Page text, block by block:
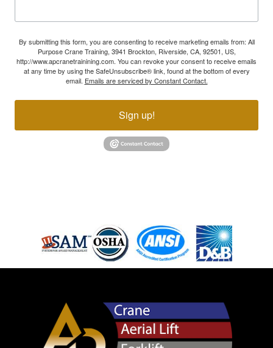
By submitting this form, you are consenting to receive marketing emails from: All
Purpose Crane Training, 3941 Brockton, Riverside, CA, 92501, US,
http://www.apcranetrainining.com. You can revoke your consent to receive emails
at any time by using the SafeUnsubscribe® link, found at the bottom of every
email. Emails are serviced by Constant Contact.
Sign up!